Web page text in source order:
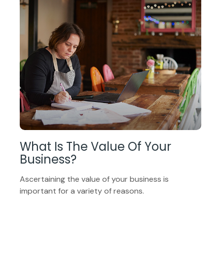
What Is The Value Of Your
Business?
Ascertaining the value of your business is
important for a variety of reasons.